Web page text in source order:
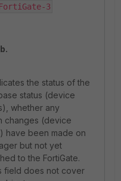
3
the status of the
status (device
whether any
changes (device
have been made on
but not yet
to the FortiGate.
field does not cover